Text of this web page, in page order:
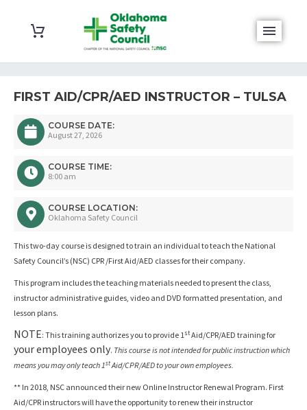
FIRST AID/CPR/AED INSTRUCTOR – TULSA
COURSE DATE:
August 27, 2026
COURSE TIME:
8:00 am
COURSE LOCATION:
Oklahoma Safety Council
This two-day course is designed to train an individual to teach the National
Safety Council’s (NSC) CPR /First Aid/AED classes for their company.
This program includes the teaching materials needed to present the class,
instructor administrative guides, video and DVD formatted presentation, and
lesson plans.
NOTE: This training authorizes you to provide 1stAid/CPR/AED training for
your employees only. This course is not intended for public instruction which
means you may only teach 1stAid/CPR/AED to your own employees.
** In 2018, NSC announced their new Online Instructor Renewal Program. First
Aid/CPR instructors will have the opportunity to renew their instructor